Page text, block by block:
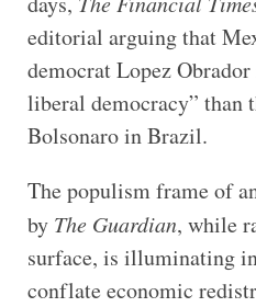
editorial arguing that
democrat Lopez
liberal democracy” than
Bolsonaro in Brazil.
The populism frame of
by The Guardian, while
surface, is illuminating
conflate economic